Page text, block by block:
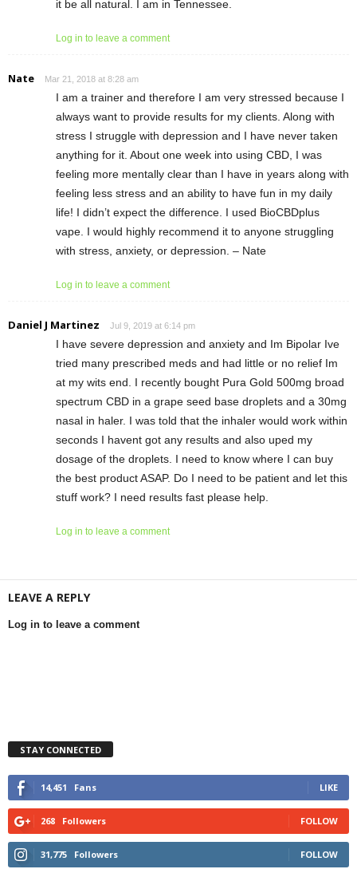
it be all natural. I am in Tennessee.
Log in to leave a comment
Nate Mar 21, 2018 at 8:28 am
I am a trainer and therefore I am very stressed because I
always want to provide results for my clients. Along with
stress I struggle with depression and I have never taken
anything for it. About one week into using CBD, I was
feeling more mentally clear than I have in years along with
feeling less stress and an ability to have fun in my daily
life! I didn’t expect the difference. I used BioCBDplus
vape. I would highly recommend it to anyone struggling
with stress, anxiety, or depression. – Nate
Log in to leave a comment
Daniel J Martinez Jul 9, 2019 at 6:14 pm
I have severe depression and anxiety and Im Bipolar Ive
tried many prescribed meds and had little or no relief Im
at my wits end. I recently bought Pura Gold 500mg broad
spectrum CBD in a grape seed base droplets and a 30mg
nasal in haler. I was told that the inhaler would work within
seconds I havent got any results and also uped my
dosage of the droplets. I need to know where I can buy
the best product ASAP. Do I need to be patient and let this
stuff work? I need results fast please help.
Log in to leave a comment
LEAVE A REPLY
Log in to leave a comment
STAY CONNECTED
14,451 Fans LIKE
268 Followers FOLLOW
31,775 Followers FOLLOW